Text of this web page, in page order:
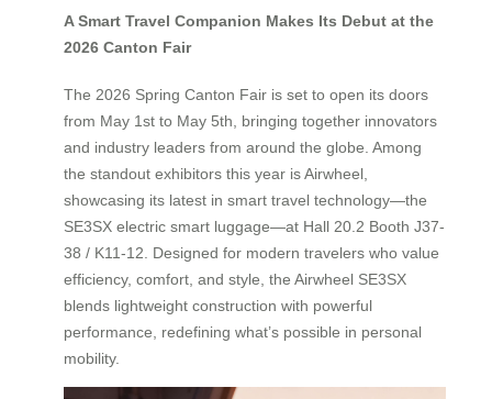
A Smart Travel Companion Makes Its Debut at the
2026 Canton Fair
The 2026 Spring Canton Fair is set to open its doors
from May 1st to May 5th, bringing together innovators
and industry leaders from around the globe. Among
the standout exhibitors this year is Airwheel,
showcasing its latest in smart travel technology—the
SE3SX electric smart luggage—at Hall 20.2 Booth J37-
38 / K11-12. Designed for modern travelers who value
efficiency, comfort, and style, the Airwheel SE3SX
blends lightweight construction with powerful
performance, redefining what’s possible in personal
mobility.